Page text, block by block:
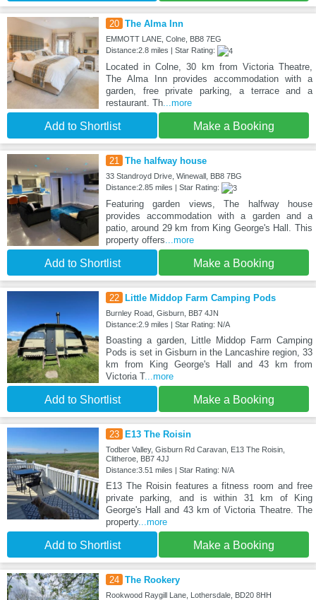
20 The Alma Inn
EMMOTT LANE, Colne, BB8 7EG
Distance:2.8 miles | Star Rating:
Located in Colne, 30 km from Victoria Theatre,
The Alma Inn provides accommodation with a
garden, free private parking, a terrace and a
restaurant. Th...more
Add to Shortlist Make a Booking
21 The halfway house
33 Standroyd Drive, Winewall, BB8 7BG
Distance:2.85 miles | Star Rating:
Featuring garden views, The halfway house
provides accommodation with a garden and a
patio, around 29 km from King George's Hall. This
property offers ...more
Add to Shortlist Make a Booking
22 Little Middop Farm Camping Pods
Burnley Road, Gisburn, BB7 4JN
Distance:2.9 miles | Star Rating: N/A
Boasting a garden, Little Middop Farm Camping
Pods is set in Gisburn in the Lancashire region, 33
km from King George's Hall and 43 km from
Victoria T...more
Add to Shortlist Make a Booking
23 E13 The Roisin
Todber Valley, Gisburn Rd Caravan, E13 The Roisin,
Clitheroe, BB7 4JJ
Distance:3.51 miles | Star Rating: N/A
E13 The Roisin features a fitness room and free
private parking, and is within 31 km of King
George's Hall and 43 km of Victoria Theatre. The
property...more
Add to Shortlist Make a Booking
24 The Rookery
Rookwood Raygill Lane, Lothersdale, BD20 8HH